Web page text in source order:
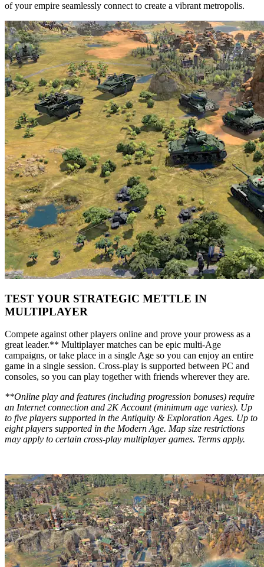
of your empire seamlessly connect to create a vibrant metropolis.
TEST YOUR STRATEGIC METTLE IN
MULTIPLAYER
Compete against other players online and prove your prowess as a
great leader.** Multiplayer matches can be epic multi-Age
campaigns, or take place in a single Age so you can enjoy an entire
game in a single session. Cross-play is supported between PC and
consoles, so you can play together with friends wherever they are.
**Online play and features (including progression bonuses) require
an Internet connection and 2K Account (minimum age varies). Up
to five players supported in the Antiquity & Exploration Ages. Up to
eight players supported in the Modern Age. Map size restrictions
may apply to certain cross-play multiplayer games. Terms apply.